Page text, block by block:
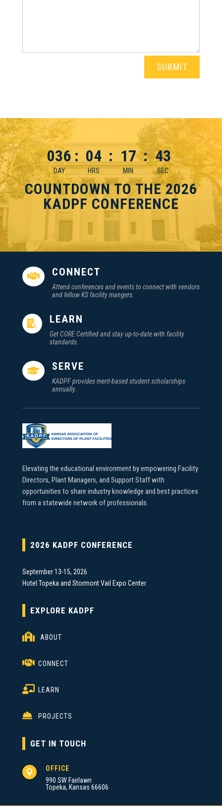
SUBMIT
036
DAY
: 04
HRS
: 17
MIN
: 42
SEC
COUNTDOWN TO THE 2026
KADPF CONFERENCE
 CONNECT
Attend conferences and events to connect with vendors
and fellow KS facility mangers.
 LEARN
Get CORE Certified and stay up-to-date with facility
standards.
 SERVE
KADPF provides merit-based student scholarships
annually.
Elevating the educational environment by empowering Facility
Directors, Plant Managers, and Support Staff with
opportunities to share industry knowledge and best practices
from a statewide network of professionals.
2026 KADPF CONFERENCE
September 13-15, 2026
Hotel Topeka and Stormont Vail Expo Center
EXPLORE KADPF
 ABOUT
 CONNECT
 LEARN
 PROJECTS
GET IN TOUCH

OFFICE
990 SW Fairlawn
Topeka, Kansas 66606